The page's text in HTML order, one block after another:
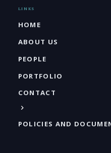
LINKS
HOME
ABOUT US
PEOPLE
PORTFOLIO
CONTACT
POLICIES AND